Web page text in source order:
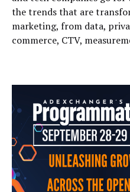
the trends that are
marketing, from data,
commerce, CTV,